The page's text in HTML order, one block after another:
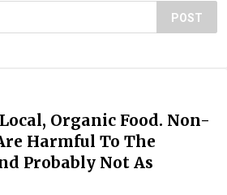
POST
Organic Food. Non-
Harmful To The
Probably Not As